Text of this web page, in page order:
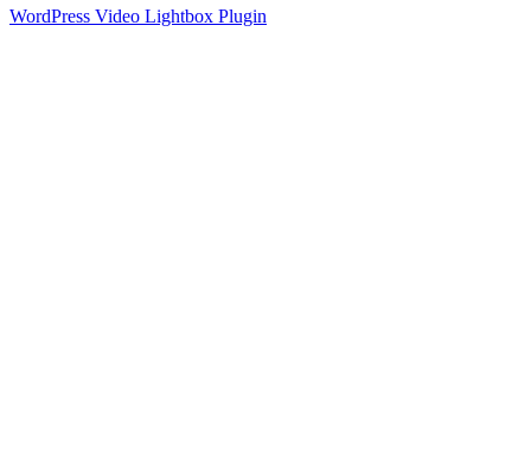
WordPress Video Lightbox Plugin